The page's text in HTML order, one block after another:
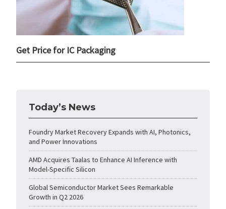
Get Price for IC Packaging
Today’s News
Foundry Market Recovery Expands with AI, Photonics,
and Power Innovations
AMD Acquires Taalas to Enhance AI Inference with
Model-Specific Silicon
Global Semiconductor Market Sees Remarkable
Growth in Q2 2026